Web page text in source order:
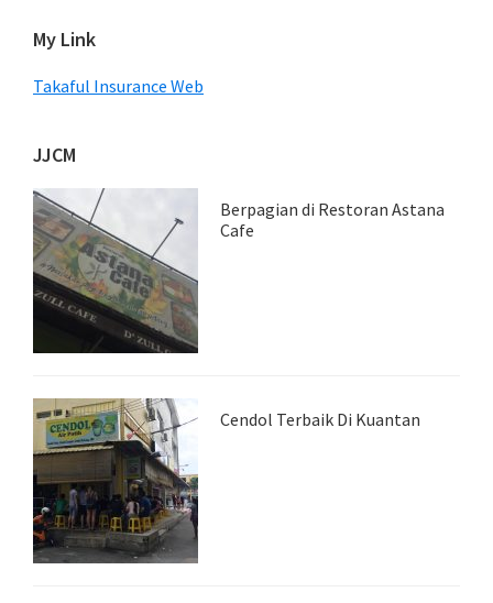
My Link
Takaful Insurance Web
JJCM
Berpagian di Restoran Astana
Cafe
Cendol Terbaik Di Kuantan